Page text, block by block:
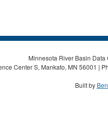
Minnesota River Basin
Center S, Mankato, MN 56001 |
Built by